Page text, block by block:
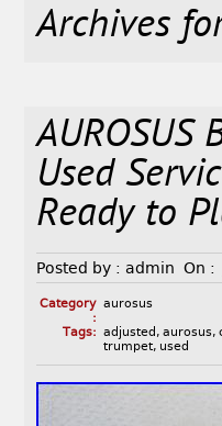
Archives
AUROSUS
Used
Ready to
Posted by : admin On :
Category
:
aurosus
Tags: adjusted , aurosus,
trumpet, used